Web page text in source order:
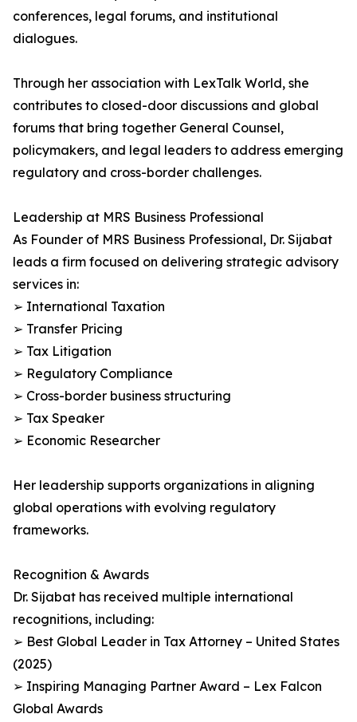
conferences, legal forums, and institutional
dialogues.
Through her association with LexTalk World, she
contributes to closed-door discussions and global
forums that bring together General Counsel,
policymakers, and legal leaders to address emerging
regulatory and cross-border challenges.
Leadership at MRS Business Professional
As Founder of MRS Business Professional, Dr. Sijabat
leads a firm focused on delivering strategic advisory
services in:
➢ International Taxation
➢ Transfer Pricing
➢ Tax Litigation
➢ Regulatory Compliance
➢ Cross-border business structuring
➢ Tax Speaker
➢ Economic Researcher
Her leadership supports organizations in aligning
global operations with evolving regulatory
frameworks.
Recognition & Awards
Dr. Sijabat has received multiple international
recognitions, including:
➢ Best Global Leader in Tax Attorney – United States
(2025)
➢ Inspiring Managing Partner Award – Lex Falcon
Global Awards